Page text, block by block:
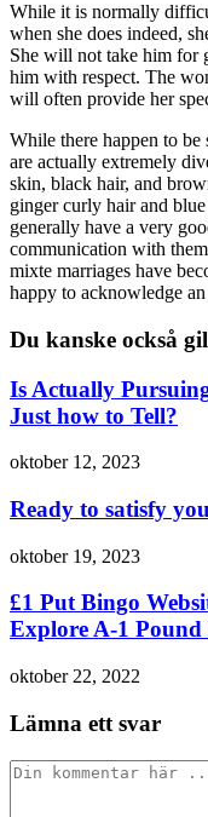
While it is normally
when she does indeed,
She will not take him for
him with respect. The
will often provide her
While there happen to
are actually extremely
skin, black hair, and
ginger curly hair and
generally have a very
communication with
mixte marriages have
happy to acknowledge
Du kanske också
Is Actually
Just how to Tell?
oktober 12, 2023
Ready to satisfy
oktober 19, 2023
£1 Put Bingo
Explore A-1
oktober 22, 2022
Lämna ett svar